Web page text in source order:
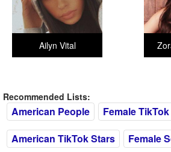
Ailyn Vital
Recommended Lists:
American People
Female
American TikTok Stars
Female